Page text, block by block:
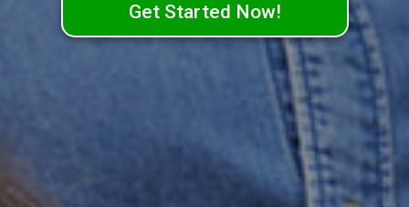
Get Started Now!